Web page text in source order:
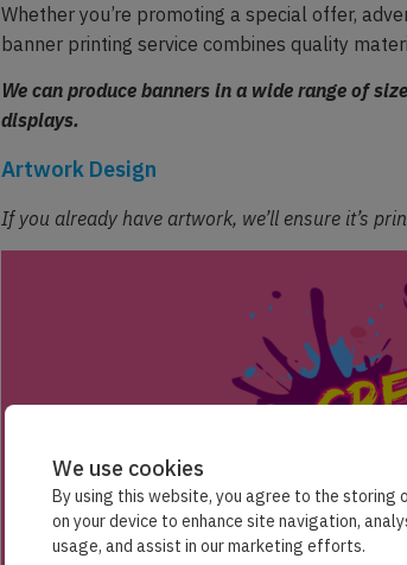
Whether you’re promoting a special offer,
banner printing service combines quality
We can produce banners in a wide range of
displays.
Artwork Design
If you already have artwork, we’ll ensure it’s
We use cookies
By using this website, you agree to the storing
on your device to enhance site navigation,
usage, and assist in our marketing efforts.